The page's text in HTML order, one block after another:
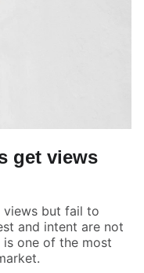
get views
views but fail to
and intent are not
one of the most